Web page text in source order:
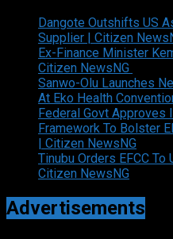
Dangote Outshifts US
Supplier | Citizen
Ex-Finance Minister
Citizen NewsNG
Sanwo-Olu Launches
At Eko Health
Federal Govt Approves
Framework To Bolster
| Citizen NewsNG
Tinubu Orders EFCC To
Citizen NewsNG
Advertisements